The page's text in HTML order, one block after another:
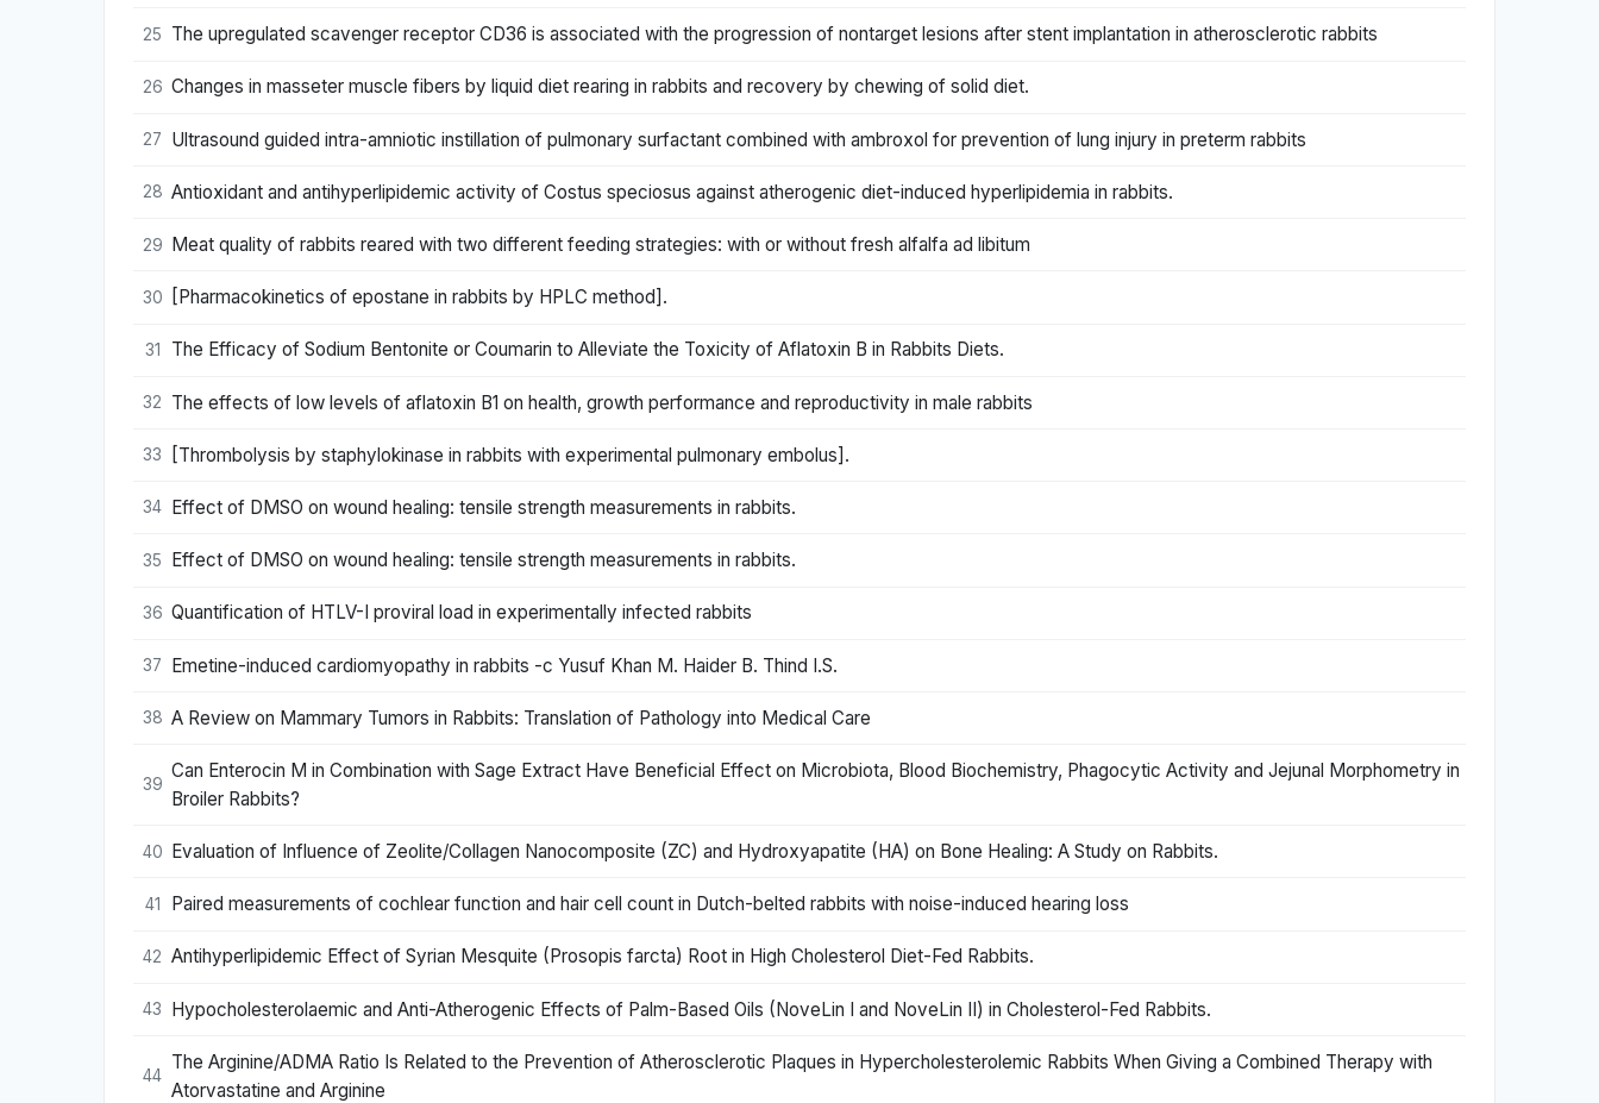
25 The upregulated scavenger receptor CD36 is associated with the progression of nontarget lesions after stent implantation in atherosclerotic rabbits
26 Changes in masseter muscle fibers by liquid diet rearing in rabbits and recovery by chewing of solid diet.
27 Ultrasound guided intra-amniotic instillation of pulmonary surfactant combined with ambroxol for prevention of lung injury in preterm rabbits
28 Antioxidant and antihyperlipidemic activity of Costus speciosus against atherogenic diet-induced hyperlipidemia in rabbits.
29 Meat quality of rabbits reared with two different feeding strategies: with or without fresh alfalfa ad libitum
30 [Pharmacokinetics of epostane in rabbits by HPLC method].
31 The Efficacy of Sodium Bentonite or Coumarin to Alleviate the Toxicity of Aflatoxin B in Rabbits Diets.
32 The effects of low levels of aflatoxin B1 on health, growth performance and reproductivity in male rabbits
33 [Thrombolysis by staphylokinase in rabbits with experimental pulmonary embolus].
34 Effect of DMSO on wound healing: tensile strength measurements in rabbits.
35 Effect of DMSO on wound healing: tensile strength measurements in rabbits.
36 Quantification of HTLV-I proviral load in experimentally infected rabbits
37 Emetine-induced cardiomyopathy in rabbits -c Yusuf Khan M. Haider B. Thind I.S.
38 A Review on Mammary Tumors in Rabbits: Translation of Pathology into Medical Care
39
Can Enterocin M in Combination with Sage Extract Have Beneficial Effect on Microbiota, Blood Biochemistry, Phagocytic Activity and Jejunal Morphometry in
Broiler Rabbits?
40 Evaluation of Influence of Zeolite/Collagen Nanocomposite (ZC) and Hydroxyapatite (HA) on Bone Healing: A Study on Rabbits.
41 Paired measurements of cochlear function and hair cell count in Dutch-belted rabbits with noise-induced hearing loss
42 Antihyperlipidemic Effect of Syrian Mesquite (Prosopis farcta) Root in High Cholesterol Diet-Fed Rabbits.
43 Hypocholesterolaemic and Anti-Atherogenic Effects of Palm-Based Oils (NoveLin I and NoveLin II) in Cholesterol-Fed Rabbits.
44
The Arginine/ADMA Ratio Is Related to the Prevention of Atherosclerotic Plaques in Hypercholesterolemic Rabbits When Giving a Combined Therapy with
Atorvastatine and Arginine